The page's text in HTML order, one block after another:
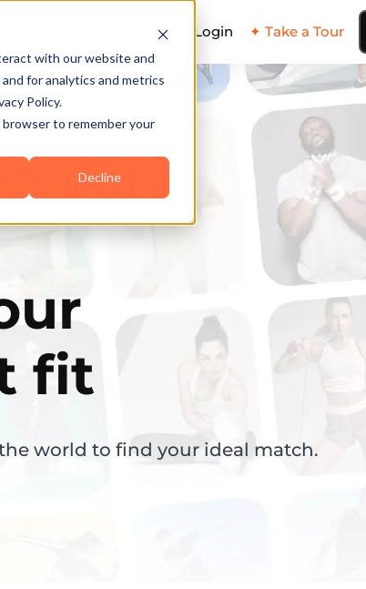
with our website and
for analytics and metrics
Policy.
to remember your
Decline
Pricing Login ✦ Take a Tour
elite
fit
world to find your ideal match.